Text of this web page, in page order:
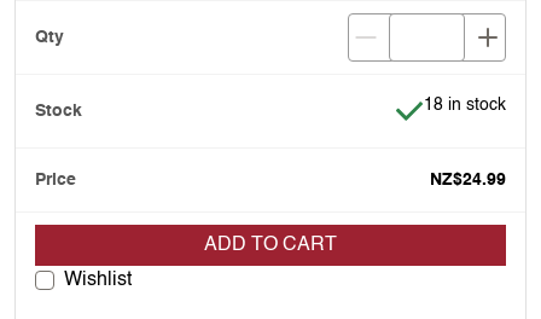
Item is in stock
18 in stock
NZ$24.99
ADD TO CART
Wishlist